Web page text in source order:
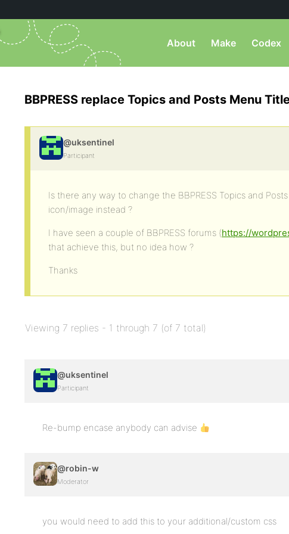
About Make Codex
BBPRESS replace Topics and Posts Menu
@uksentinel
Participant
Is there any way to change the BBPRESS Topics and
icon/image instead ?
I have seen a couple of BBPRESS forums (https://
that achieve this, but no idea how ?
Thanks
Viewing 7 replies - 1 through 7 (of 7 total)
@uksentinel
Participant
Re-bump encase anybody can advise
@robin-w
Moderator
you would need to add this to your additional/custom css